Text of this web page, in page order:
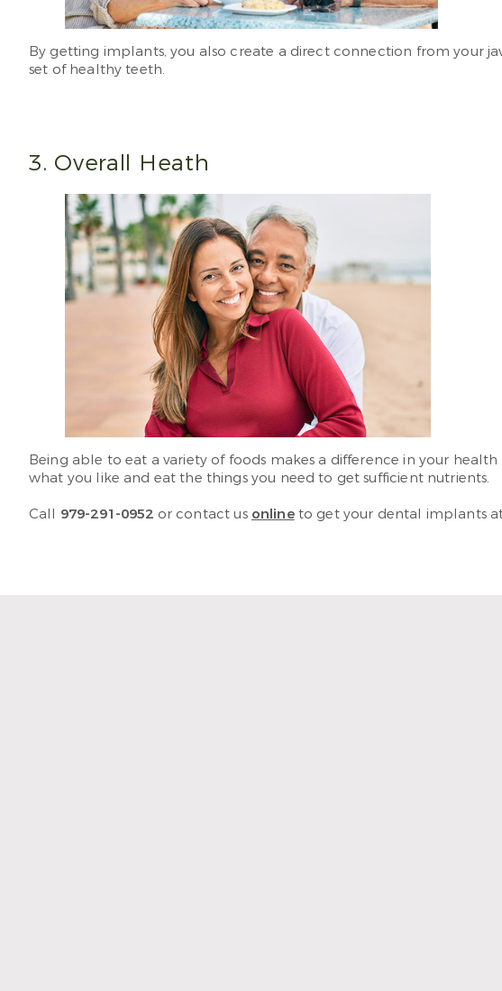
By getting implants, you also create a direct connection from your
set of healthy teeth.
3. Overall Heath
Being able to eat a variety of foods makes a difference in your
what you like and eat the things you need to get sufficient nutrients.
Call 979-291-0952 or contact us onlineto get your dental implants